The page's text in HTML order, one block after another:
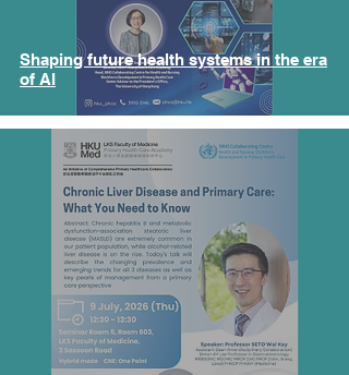
Shaping future health systems in the era
of AI